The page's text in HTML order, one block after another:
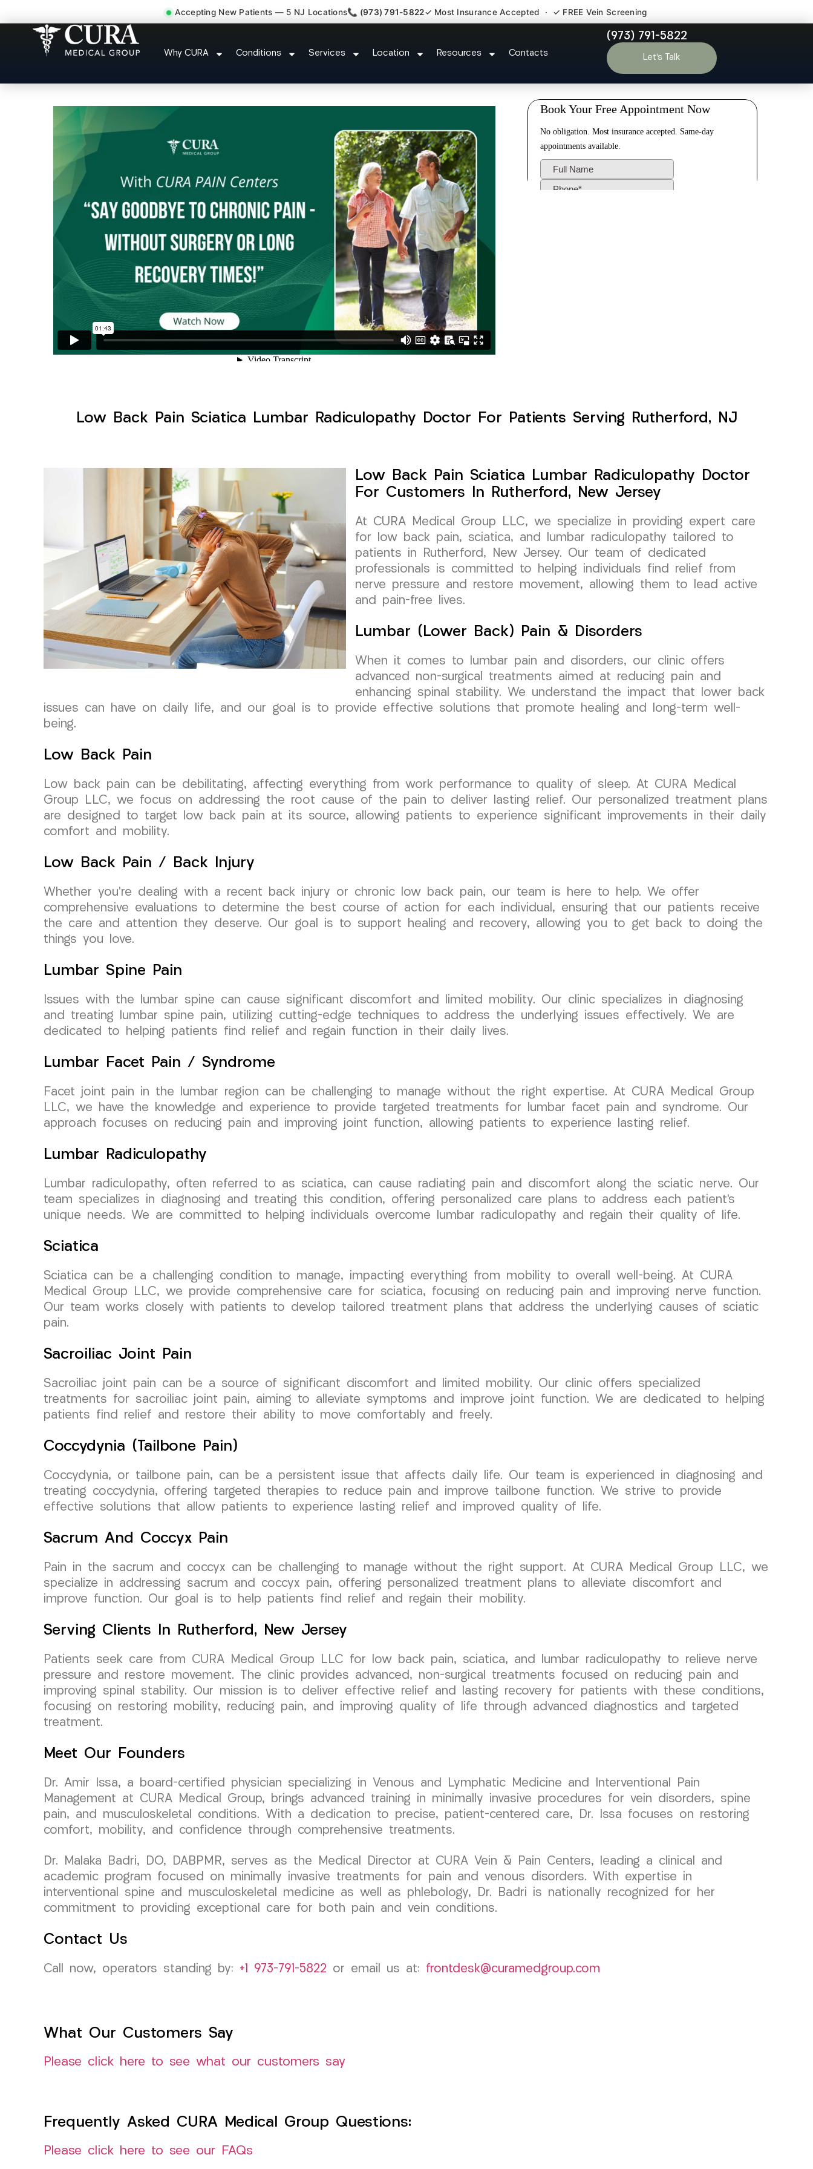
Accepting New Patients — 5 NJ Locations📞 (973) 791-5822✓ Most Insurance Accepted · ✓ FREE Vein Screening
Why CURA Conditions Services Location Resources Contacts
(973) 791-5822
Let’s Talk
Low Back Pain Sciatica Lumbar Radiculopathy Doctor Rutherford NJ
Low Back Pain Sciatica Lumbar Radiculopathy Doctor For Patients Serving Rutherford, NJ
Low Back Pain Sciatica Lumbar Radiculopathy Doctor
For Customers In Rutherford, New Jersey
At CURA Medical Group LLC, we specialize in providing expert care
for low back pain, sciatica, and lumbar radiculopathy tailored to
patients in Rutherford, New Jersey. Our team of dedicated
professionals is committed to helping individuals find relief from
nerve pressure and restore movement, allowing them to lead active
and pain-free lives.
Lumbar (Lower Back) Pain & Disorders
When it comes to lumbar pain and disorders, our clinic offers
advanced non-surgical treatments aimed at reducing pain and
enhancing spinal stability. We understand the impact that lower back
issues can have on daily life, and our goal is to provide effective solutions that promote healing and long-term well-
being.
Low Back Pain
Low back pain can be debilitating, affecting everything from work performance to quality of sleep. At CURA Medical
Group LLC, we focus on addressing the root cause of the pain to deliver lasting relief. Our personalized treatment plans
are designed to target low back pain at its source, allowing patients to experience significant improvements in their daily
comfort and mobility.
Low Back Pain / Back Injury
Whether you’re dealing with a recent back injury or chronic low back pain, our team is here to help. We offer
comprehensive evaluations to determine the best course of action for each individual, ensuring that our patients receive
the care and attention they deserve. Our goal is to support healing and recovery, allowing you to get back to doing the
things you love.
Lumbar Spine Pain
Issues with the lumbar spine can cause significant discomfort and limited mobility. Our clinic specializes in diagnosing
and treating lumbar spine pain, utilizing cutting-edge techniques to address the underlying issues effectively. We are
dedicated to helping patients find relief and regain function in their daily lives.
Lumbar Facet Pain / Syndrome
Facet joint pain in the lumbar region can be challenging to manage without the right expertise. At CURA Medical Group
LLC, we have the knowledge and experience to provide targeted treatments for lumbar facet pain and syndrome. Our
approach focuses on reducing pain and improving joint function, allowing patients to experience lasting relief.
Lumbar Radiculopathy
Lumbar radiculopathy, often referred to as sciatica, can cause radiating pain and discomfort along the sciatic nerve. Our
team specializes in diagnosing and treating this condition, offering personalized care plans to address each patient’s
unique needs. We are committed to helping individuals overcome lumbar radiculopathy and regain their quality of life.
Sciatica
Sciatica can be a challenging condition to manage, impacting everything from mobility to overall well-being. At CURA
Medical Group LLC, we provide comprehensive care for sciatica, focusing on reducing pain and improving nerve function.
Our team works closely with patients to develop tailored treatment plans that address the underlying causes of sciatic
pain.
Sacroiliac Joint Pain
Sacroiliac joint pain can be a source of significant discomfort and limited mobility. Our clinic offers specialized
treatments for sacroiliac joint pain, aiming to alleviate symptoms and improve joint function. We are dedicated to helping
patients find relief and restore their ability to move comfortably and freely.
Coccydynia (Tailbone Pain)
Coccydynia, or tailbone pain, can be a persistent issue that affects daily life. Our team is experienced in diagnosing and
treating coccydynia, offering targeted therapies to reduce pain and improve tailbone function. We strive to provide
effective solutions that allow patients to experience lasting relief and improved quality of life.
Sacrum And Coccyx Pain
Pain in the sacrum and coccyx can be challenging to manage without the right support. At CURA Medical Group LLC, we
specialize in addressing sacrum and coccyx pain, offering personalized treatment plans to alleviate discomfort and
improve function. Our goal is to help patients find relief and regain their mobility.
Serving Clients In Rutherford, New Jersey
Patients seek care from CURA Medical Group LLC for low back pain, sciatica, and lumbar radiculopathy to relieve nerve
pressure and restore movement. The clinic provides advanced, non-surgical treatments focused on reducing pain and
improving spinal stability. Our mission is to deliver effective relief and lasting recovery for patients with these conditions,
focusing on restoring mobility, reducing pain, and improving quality of life through advanced diagnostics and targeted
treatment.
Meet Our Founders
Dr. Amir Issa, a board-certified physician specializing in Venous and Lymphatic Medicine and Interventional Pain
Management at CURA Medical Group, brings advanced training in minimally invasive procedures for vein disorders, spine
pain, and musculoskeletal conditions. With a dedication to precise, patient-centered care, Dr. Issa focuses on restoring
comfort, mobility, and confidence through comprehensive treatments.
Dr. Malaka Badri, DO, DABPMR, serves as the Medical Director at CURA Vein & Pain Centers, leading a clinical and
academic program focused on minimally invasive treatments for pain and venous disorders. With expertise in
interventional spine and musculoskeletal medicine as well as phlebology, Dr. Badri is nationally recognized for her
commitment to providing exceptional care for both pain and vein conditions.
Contact Us
Call now, operators standing by: +1 973-791-5822 or email us at: frontdesk@curamedgroup.com
What Our Customers Say
Please click here to see what our customers say
Frequently Asked CURA Medical Group Questions:
Please click here to see our FAQs